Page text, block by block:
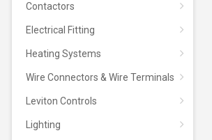
Contactors
Electrical Fitting
Heating Systems
Wire Connectors & Wire Terminals
Leviton Controls
Lighting